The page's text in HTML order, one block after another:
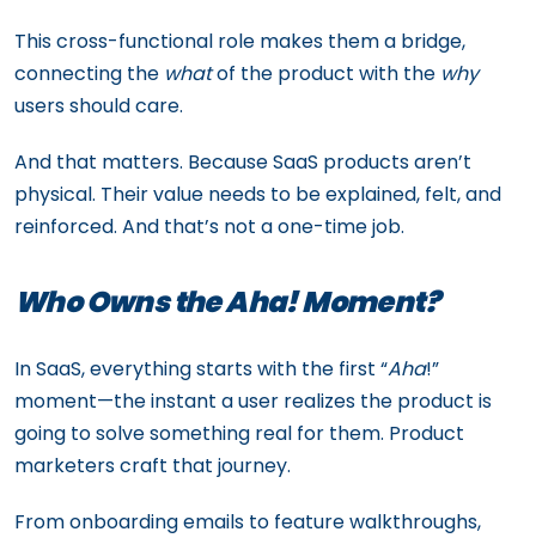
This cross-functional role makes them a bridge,
connecting the whatof the product with the why
users should care.
And that matters. Because SaaS products aren’t
physical. Their value needs to be explained, felt, and
reinforced. And that’s not a one-time job.
Who Owns the Aha! Moment?
In SaaS, everything starts with the first “Aha!”
moment—the instant a user realizes the product is
going to solve something real for them. Product
marketers craft that journey.
From onboarding emails to feature walkthroughs,